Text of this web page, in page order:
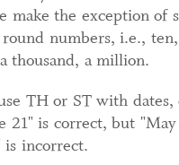
make the exception of
numbers, i.e.,
thousand, a million.
TH or ST with dates,
21" is correct, but
is incorrect.